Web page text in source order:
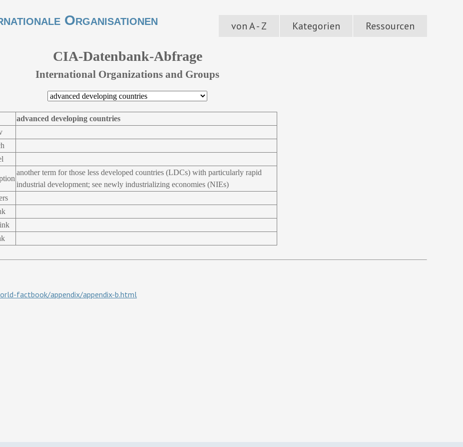
Organisationen von A - Z Kategorien Ressourcen
CIA-Datenbank-Abfrage
International Organizations and Groups
advanced developing countries
another term for those less developed countries (LDCs) with particularly rapid
industrial development; see newly industrializing economies (NIEs)
factbook/appendix/appendix-b.html